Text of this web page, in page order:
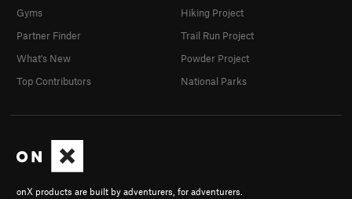
onX products are built by adventurers, for adventurers.
Gyms
Partner Finder
What's New
Top Contributors
Hiking Project
Trail Run Project
Powder Project
National Parks